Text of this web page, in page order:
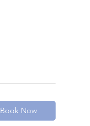
Book Now